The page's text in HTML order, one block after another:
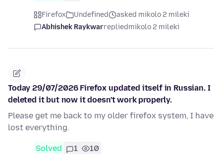
Firefox Undefined
asked mikolo 2 mileki
Abhishek Raykwarrepliedmikolo 2 mileki
Today 29/07/2026 Firefox updated itself in Russian. I
deleted it but now it doesn't work properly.
Please get me back to my older firefox system, I have
lost everything.
Solved 1 10